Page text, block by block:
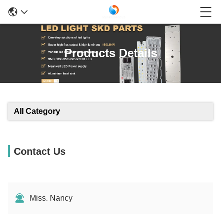
Products Details
All Category
Contact Us
Miss. Nancy